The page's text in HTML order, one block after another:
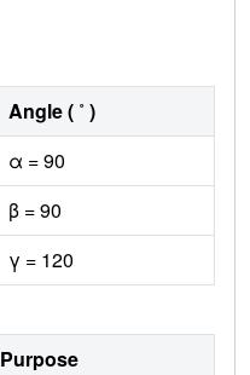
Angle ( ˚ )
α = 90
β = 90
γ = 120
Purpose